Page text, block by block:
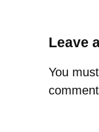
Leave
You